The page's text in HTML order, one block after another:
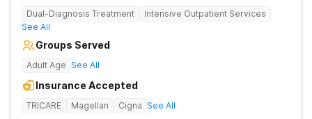
Dual-Diagnosis Treatment
Intensive Outpatient Services
See All
Groups Served
Adult Age See All
Insurance Accepted
TRICARE Magellan Cigna See All